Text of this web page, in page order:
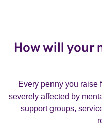
How will your
Every penny you raise
severely affected by
support groups,